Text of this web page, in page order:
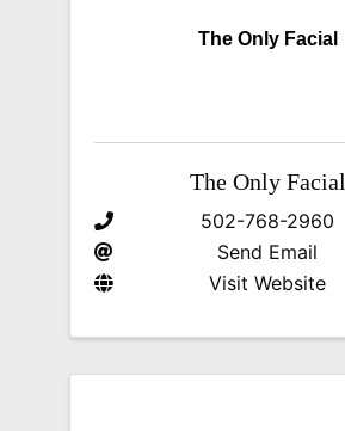
The Only Facial
The Only Facial
502-768-2960
Send Email
Visit Website